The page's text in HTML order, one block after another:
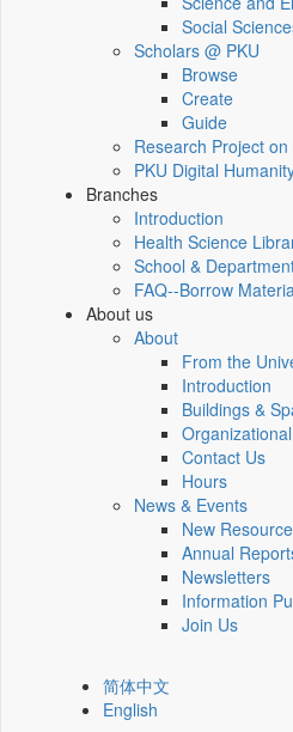
Social
Scholars @ PKU
Browse
Create
Guide
Research Project
PKU Digital
Branches
Introduction
Health Science
School &
FAQ--Borrow
About us
About
From the
Introduction
Buildings &
Contact Us
Hours
News & Events
New
Annual
Newsletters
Information
Join Us
简体中文
English